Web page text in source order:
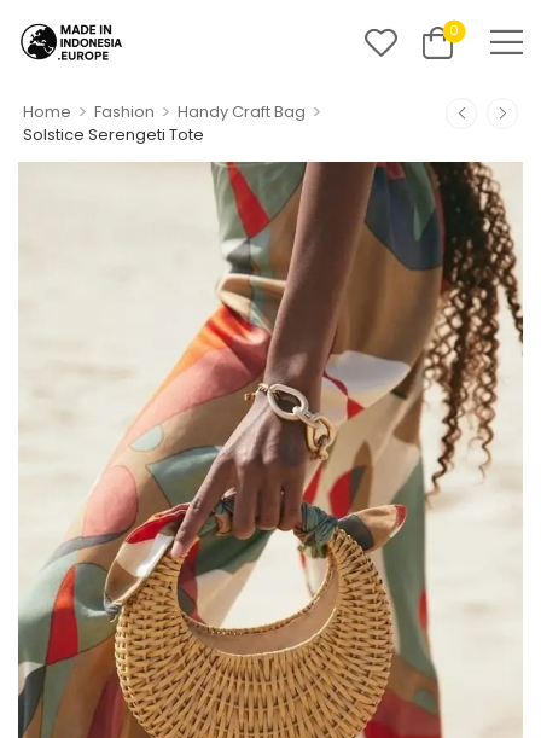
0
Home > Fashion > Handy Craft Bag >
Solstice Serengeti Tote